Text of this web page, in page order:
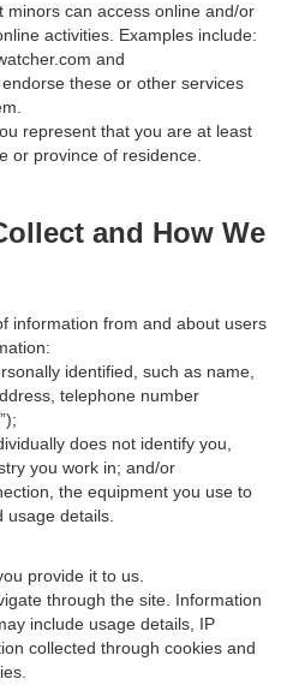
can access online and/or
activities. Examples include:
and
these or other services
represent that you are at least
or province of residence.
and How We
information from and about users
identified, such as name,
telephone number
”);
does not identify you,
you work in; and/or
the equipment you use to
usage details.
provide it to us.
through the site. Information
include usage details, IP
collected through cookies and